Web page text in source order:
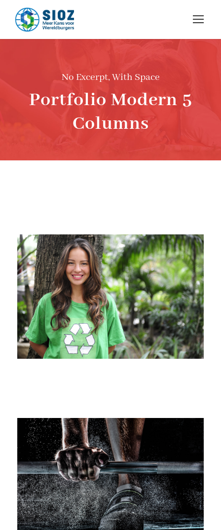
No Excerpt, With Space
Portfolio Modern 5
Columns
Charity & Voluntary For Social
Charity / Social
Free Training For Senior
Sport